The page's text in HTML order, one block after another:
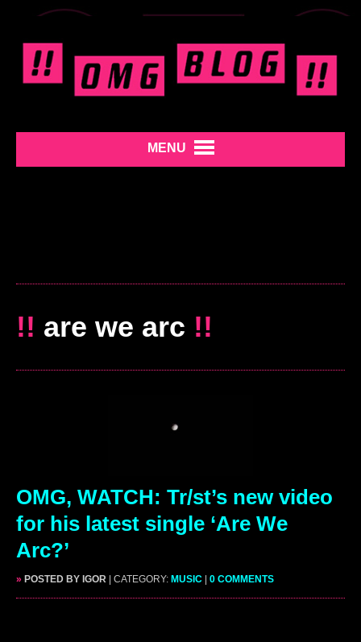
MENU
!! are we arc !!
OMG, WATCH: Tr/st’s new video
for his latest single ‘Are We
Arc?’
» POSTED BY IGOR | CATEGORY: MUSIC | 0 COMMENTS